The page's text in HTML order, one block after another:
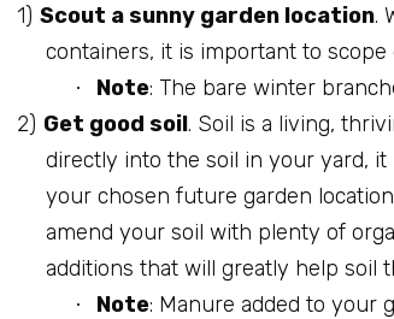
1) Scout a sunny garden location.
containers, it is important to
· Note: The bare winter
2) Get good soil. Soil is a living,
directly into the soil in your yard,
your chosen future garden
amend your soil with plenty of
additions that will greatly help soil
· Note: Manure added to your